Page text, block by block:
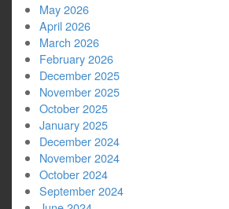
May 2026
April 2026
March 2026
February 2026
December 2025
November 2025
October 2025
January 2025
December 2024
November 2024
October 2024
September 2024